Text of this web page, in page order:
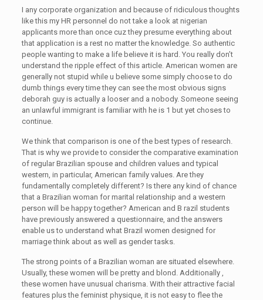
I any corporate organization and because of ridiculous thoughts
like this my HR personnel do not take a look at nigerian
applicants more than once cuz they presume everything about
that application is a rest no matter the knowledge. So authentic
people wanting to make a life believe it is hard. You really don’t
understand the ripple effect of this article. American women are
generally not stupid while u believe some simply choose to do
dumb things every time they can see the most obvious signs
deborah guy is actually a looser and a nobody. Someone seeing
an unlawful immigrant is familiar with he is 1 but yet choses to
continue.
We think that comparison is one of the best types of research.
That is why we provide to consider the comparative examination
of regular Brazilian spouse and children values and typical
western, in particular, American family values. Are they
fundamentally completely different? Is there any kind of chance
that a Brazilian woman for marital relationship and a western
person will be happy together? American and B razil students
have previously answered a questionnaire, and the answers
enable us to understand what Brazil women designed for
marriage think about as well as gender tasks.
The strong points of a Brazilian woman are situated elsewhere.
Usually, these women will be pretty and blond. Additionally ,
these women have unusual charisma. With their attractive facial
features plus the feminist physique, it is not easy to flee the